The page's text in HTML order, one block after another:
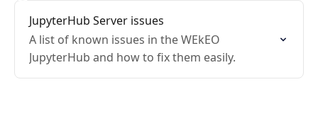
JupyterHub Server issues
A list of known issues in the WEkEO
JupyterHub and how to fix them easily.